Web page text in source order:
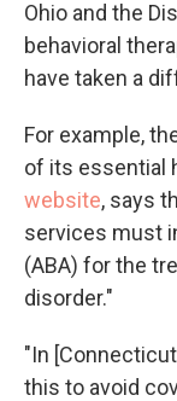
Ohio and the
behavioral
have taken a
For example,
of its essential
website, says
services must
(ABA) for the
disorder."
"In
this to avoid